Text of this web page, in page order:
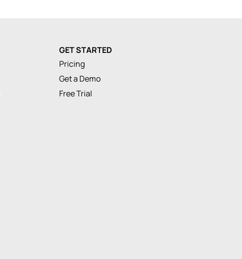
GET STARTED
Pricing
Get a Demo
Free Trial